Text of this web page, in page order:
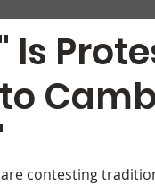
Is
contesting